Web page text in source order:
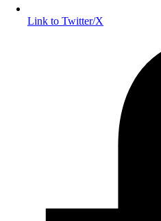
Link to Twitter/X